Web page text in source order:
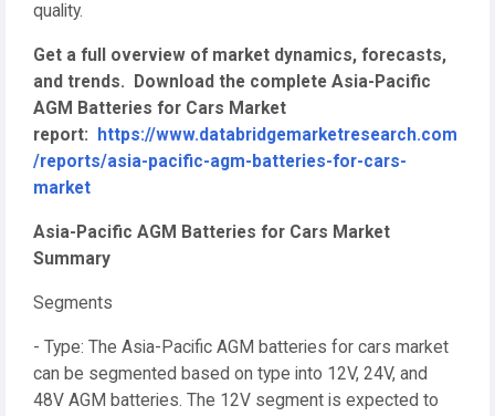
quality.
Get a full overview of market dynamics, forecasts,
and trends.
Download the complete Asia-Pacific
AGM Batteries for Cars Market
report:
https://www.databridgemarketresearch.com
/reports/asia-pacific-agm-batteries-for-cars-
market
Asia-Pacific AGM Batteries for Cars Market
Summary
Segments
- Type: The Asia-Pacific AGM batteries for cars market
can be segmented based on type into 12V, 24V, and
48V AGM batteries. The 12V segment is expected to